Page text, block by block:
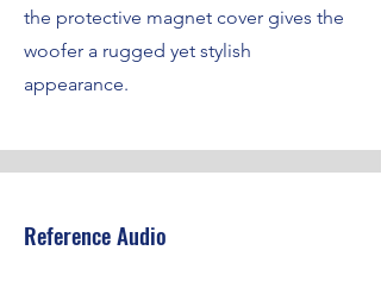
the protective magnet cover gives the
woofer a rugged yet stylish
appearance.
Reference Audio